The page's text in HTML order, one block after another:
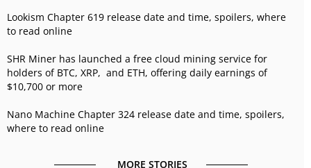
Lookism Chapter 619 release date and time, spoilers, where
to read online
SHR Miner has launched a free cloud mining service for
holders of BTC, XRP, and ETH, offering daily earnings of
$10,700 or more
Nano Machine Chapter 324 release date and time, spoilers,
where to read online
MORE STORIES